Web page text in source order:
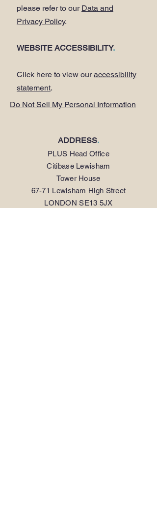
please refer to our Data and
Privacy Policy.
WEBSITE ACCESSIBILITY.
Click here to view ouraccessibility
statement.
Do Not Sell My Personal Information
ADDRESS.
PLUS Head Office
Citibase Lewisham
Tower House
67-71 Lewisham High Street
LONDON SE13 5JX